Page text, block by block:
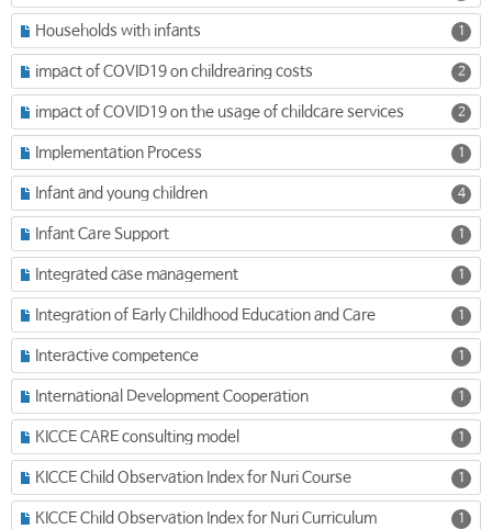
Households with infants 1
impact of COVID19 on childrearing costs 2
impact of COVID19 on the usage of childcare services 2
Implementation Process 1
Infant and young children 4
Infant Care Support 1
Integrated case management 1
Integration of Early Childhood Education and Care 1
Interactive competence 1
International Development Cooperation 1
KICCE CARE consulting model 1
KICCE Child Observation Index for Nuri Course 1
KICCE Child Observation Index for Nuri Curriculum 1